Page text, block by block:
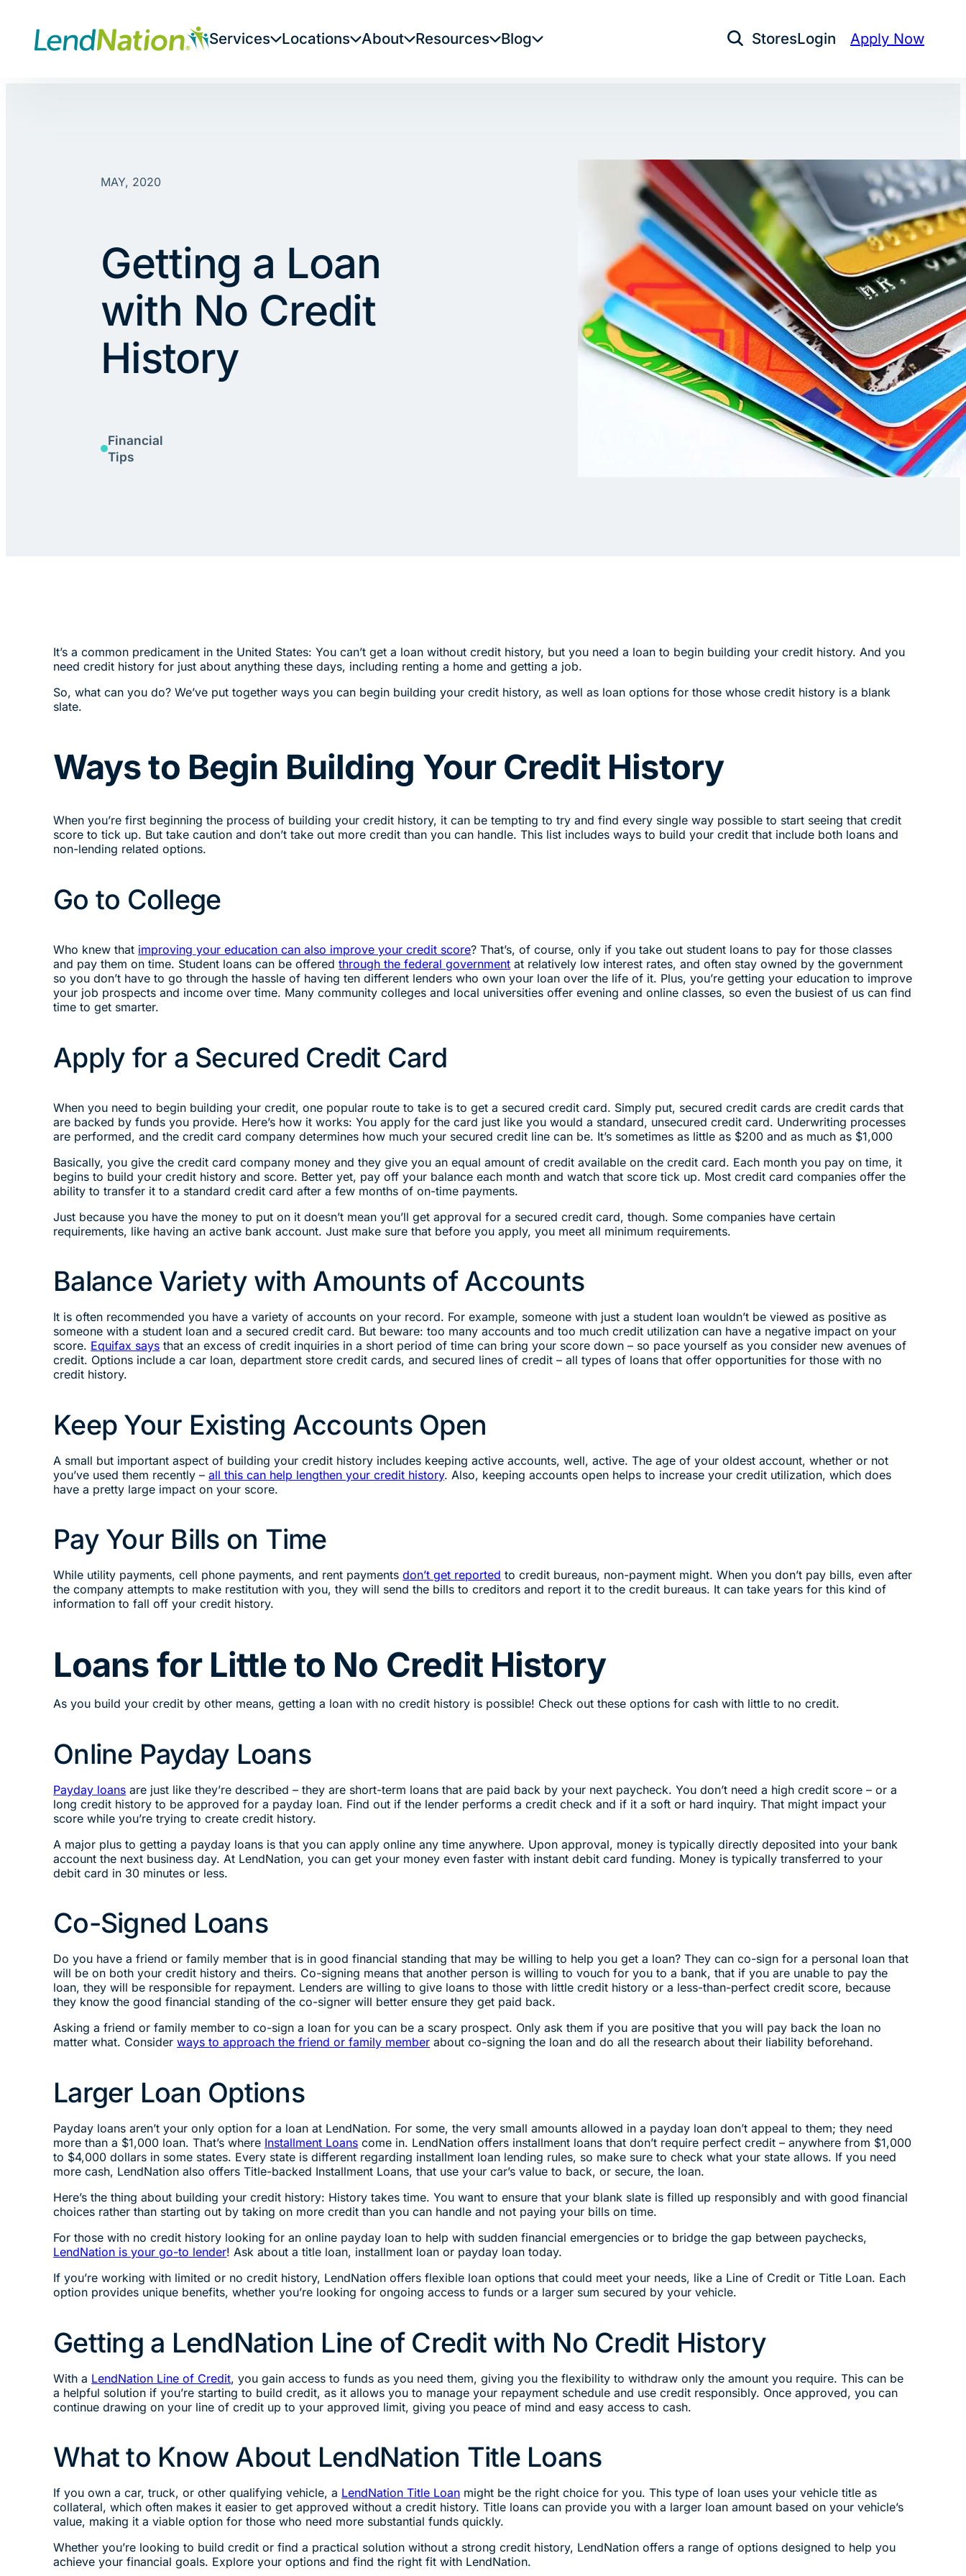
content
Services Locations About Resources Blog Open Search
StoresLogin Apply Now
MAY, 2020
Getting a Loan
with No Credit
History
Financial
Tips
It’s a common predicament in the United States: You can’t get a loan without credit history, but you need a loan to begin building your credit history. And you
need credit history for just about anything these days, including renting a home and getting a job.
So, what can you do? We’ve put together ways you can begin building your credit history, as well as loan options for those whose credit history is a blank
slate.
Ways to Begin Building Your Credit History
When you’re first beginning the process of building your credit history, it can be tempting to try and find every single way possible to start seeing that credit
score to tick up. But take caution and don’t take out more credit than you can handle. This list includes ways to build your credit that include both loans and
non-lending related options.
Go to College
Who knew that improving your education can also improve your credit score? That’s, of course, only if you take out student loans to pay for those classes
and pay them on time. Student loans can be offeredthrough the federal government at relatively low interest rates, and often stay owned by the government
so you don’t have to go through the hassle of having ten different lenders who own your loan over the life of it. Plus, you’re getting your education to improve
your job prospects and income over time. Many community colleges and local universities offer evening and online classes, so even the busiest of us can find
time to get smarter.
Apply for a Secured Credit Card
When you need to begin building your credit, one popular route to take is to get a secured credit card. Simply put, secured credit cards are credit cards that
are backed by funds you provide. Here’s how it works: You apply for the card just like you would a standard, unsecured credit card. Underwriting processes
are performed, and the credit card company determines how much your secured credit line can be. It’s sometimes as little as $200 and as much as $1,000
Basically, you give the credit card company money and they give you an equal amount of credit available on the credit card. Each month you pay on time, it
begins to build your credit history and score. Better yet, pay off your balance each month and watch that score tick up. Most credit card companies offer the
ability to transfer it to a standard credit card after a few months of on-time payments.
Just because you have the money to put on it doesn’t mean you’ll get approval for a secured credit card, though. Some companies have certain
requirements, like having an active bank account. Just make sure that before you apply, you meet all minimum requirements.
Balance Variety with Amounts of Accounts
It is often recommended you have a variety of accounts on your record. For example, someone with just a student loan wouldn’t be viewed as positive as
someone with a student loan and a secured credit card. But beware: too many accounts and too much credit utilization can have a negative impact on your
score. Equifax says that an excess of credit inquiries in a short period of time can bring your score down – so pace yourself as you consider new avenues of
credit. Options include a car loan, department store credit cards, and secured lines of credit – all types of loans that offer opportunities for those with no
credit history.
Keep Your Existing Accounts Open
A small but important aspect of building your credit history includes keeping active accounts, well, active. The age of your oldest account, whether or not
you’ve used them recently –all this can help lengthen your credit history. Also, keeping accounts open helps to increase your credit utilization, which does
have a pretty large impact on your score.
Pay Your Bills on Time
While utility payments, cell phone payments, and rent paymentsdon’t get reported to credit bureaus, non-payment might. When you don’t pay bills, even after
the company attempts to make restitution with you, they will send the bills to creditors and report it to the credit bureaus. It can take years for this kind of
information to fall off your credit history.
Loans for Little to No Credit History
As you build your credit by other means, getting a loan with no credit history is possible! Check out these options for cash with little to no credit.
Online Payday Loans
Payday loans are just like they’re described – they are short-term loans that are paid back by your next paycheck. You don’t need a high credit score – or a
long credit history to be approved for a payday loan. Find out if the lender performs a credit check and if it a soft or hard inquiry. That might impact your
score while you’re trying to create credit history.
A major plus to getting a payday loans is that you can apply online any time anywhere. Upon approval, money is typically directly deposited into your bank
account the next business day. At LendNation, you can get your money even faster with instant debit card funding. Money is typically transferred to your
debit card in 30 minutes or less.
Co-Signed Loans
Do you have a friend or family member that is in good financial standing that may be willing to help you get a loan? They can co-sign for a personal loan that
will be on both your credit history and theirs. Co-signing means that another person is willing to vouch for you to a bank, that if you are unable to pay the
loan, they will be responsible for repayment. Lenders are willing to give loans to those with little credit history or a less-than-perfect credit score, because
they know the good financial standing of the co-signer will better ensure they get paid back.
Asking a friend or family member to co-sign a loan for you can be a scary prospect. Only ask them if you are positive that you will pay back the loan no
matter what. Considerways to approach the friend or family member about co-signing the loan and do all the research about their liability beforehand.
Larger Loan Options
Payday loans aren’t your only option for a loan at LendNation. For some, the very small amounts allowed in a payday loan don’t appeal to them; they need
more than a $1,000 loan. That’s where Installment Loans come in. LendNation offers installment loans that don’t require perfect credit – anywhere from $1,000
to $4,000 dollars in some states. Every state is different regarding installment loan lending rules, so make sure to check what your state allows. If you need
more cash, LendNation also offers Title-backed Installment Loans, that use your car’s value to back, or secure, the loan.
Here’s the thing about building your credit history: History takes time. You want to ensure that your blank slate is filled up responsibly and with good financial
choices rather than starting out by taking on more credit than you can handle and not paying your bills on time.
For those with no credit history looking for an online payday loan to help with sudden financial emergencies or to bridge the gap between paychecks,
LendNation is your go-to lender! Ask about a title loan, installment loan or payday loan today.
If you’re working with limited or no credit history, LendNation offers flexible loan options that could meet your needs, like a Line of Credit or Title Loan. Each
option provides unique benefits, whether you’re looking for ongoing access to funds or a larger sum secured by your vehicle.
Getting a LendNation Line of Credit with No Credit History
With a LendNation Line of Credit, you gain access to funds as you need them, giving you the flexibility to withdraw only the amount you require. This can be
a helpful solution if you’re starting to build credit, as it allows you to manage your repayment schedule and use credit responsibly. Once approved, you can
continue drawing on your line of credit up to your approved limit, giving you peace of mind and easy access to cash.
What to Know About LendNation Title Loans
If you own a car, truck, or other qualifying vehicle, a LendNation Title Loan might be the right choice for you. This type of loan uses your vehicle title as
collateral, which often makes it easier to get approved without a credit history. Title loans can provide you with a larger loan amount based on your vehicle’s
value, making it a viable option for those who need more substantial funds quickly.
Whether you’re looking to build credit or find a practical solution without a strong credit history, LendNation offers a range of options designed to help you
achieve your financial goals. Explore your options and find the right fit with LendNation.